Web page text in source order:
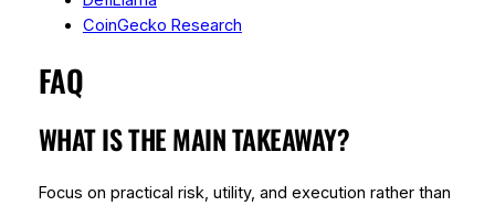
CoinGecko Research
FAQ
WHAT IS THE MAIN TAKEAWAY?
Focus on practical risk, utility, and execution rather than